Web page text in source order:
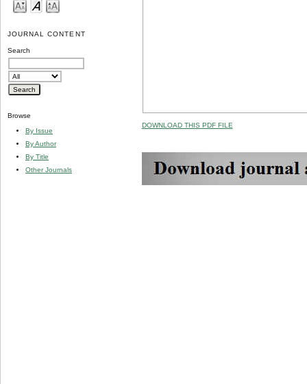
JOURNAL CONTENT
Search
Browse
By Issue
By Author
By Title
Other Journals
DOWNLOAD THIS PDF FILE